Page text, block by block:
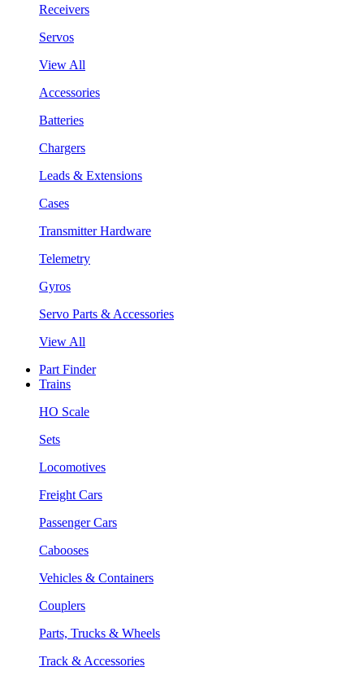
Receivers
Servos
View All
Accessories
Batteries
Chargers
Leads & Extensions
Cases
Transmitter Hardware
Telemetry
Gyros
Servo Parts & Accessories
View All
Part Finder
Trains
HO Scale
Sets
Locomotives
Freight Cars
Passenger Cars
Cabooses
Vehicles & Containers
Couplers
Parts, Trucks & Wheels
Track & Accessories